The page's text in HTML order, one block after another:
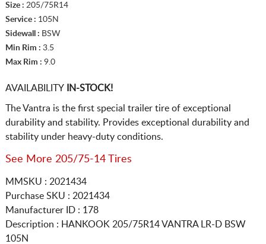
Size : 205/75R14
Service : 105N
Sidewall : BSW
Min Rim : 3.5
Max Rim : 9.0
AVAILABILITYIN-STOCK!
The Vantra is the first special trailer tire of exceptional
durability and stability. Provides exceptional durability and
stability under heavy-duty conditions.
See More 205/75-14 Tires
MMSKU : 2021434
Purchase SKU : 2021434
Manufacturer ID : 178
Description : HANKOOK 205/75R14VANTRA LR-D BSW
105N